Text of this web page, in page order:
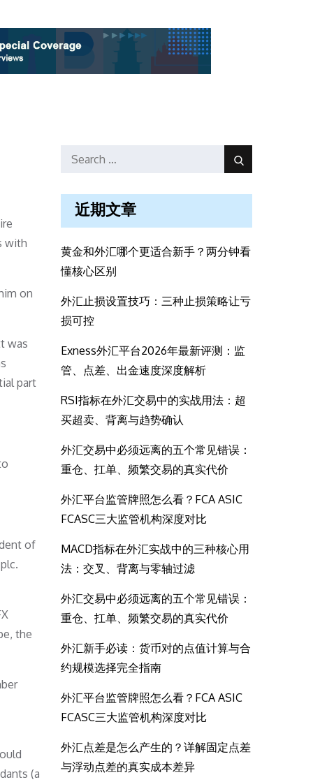
with
on
was
part
of
the
(a
Search
Search
近期文章
黄金和外汇哪个更适合新手？两分钟看
懂核心区别
外汇止损设置技巧：三种止损策略让亏
损可控
Exness外汇平台2026年最新评测：监
管、点差、出金速度深度解析
RSI指标在外汇交易中的实战用法：超
买超卖、背离与趋势确认
外汇交易中必须远离的五个常见错误：
重仓、扛单、频繁交易的真实代价
外汇平台监管牌照怎么看？FCA ASIC
FCASC三大监管机构深度对比
MACD指标在外汇实战中的三种核心用
法：交叉、背离与零轴过滤
外汇交易中必须远离的五个常见错误：
重仓、扛单、频繁交易的真实代价
外汇新手必读：货币对的点值计算与合
约规模选择完全指南
外汇平台监管牌照怎么看？FCA ASIC
FCASC三大监管机构深度对比
外汇点差是怎么产生的？详解固定点差
与浮动点差的真实成本差异